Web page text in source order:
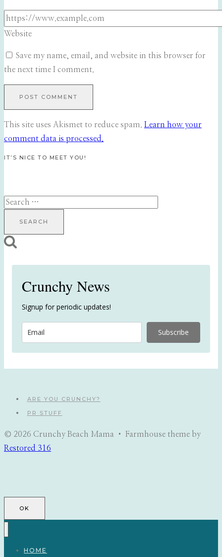
Website
Save my name, email, and website in this browser for
the next time I comment.
This site uses Akismet to reduce spam. Learn how your
comment data is processed.
IT’S NICE TO MEET YOU!
Search
Crunchy News
Signup for periodic updates!
Subscribe
ARE YOU CRUNCHY?
PR STUFF
© 2026 Crunchy Beach Mama • Farmhouse theme by
Restored 316
OK
HOME